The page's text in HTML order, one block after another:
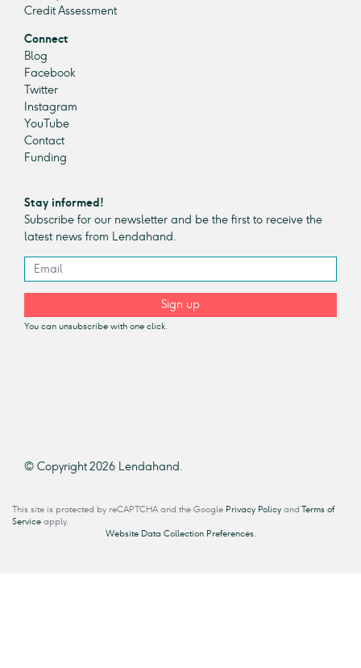
Credit Assessment
Connect
Blog
Facebook
Twitter
Instagram
YouTube
Contact
Funding
Stay informed!
Subscribe for our newsletter and be the first to receive the
latest news from Lendahand.
Sign up
You can unsubscribe with one click.
© Copyright 2026 Lendahand.
This site is protected by reCAPTCHA and the Google Privacy Policy and Terms of
Service apply.
Website Data Collection Preferences.